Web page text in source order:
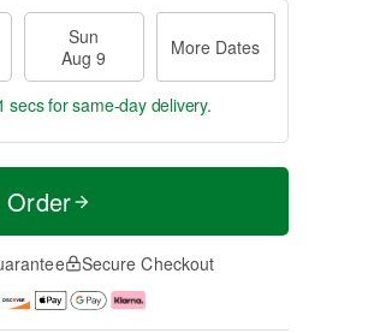
Sun
Aug 9
More Dates
secsfor same-day delivery.
Secure Checkout